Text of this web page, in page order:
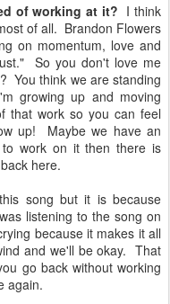
of working at it? I think
of all. Brandon Flowers
on momentum, love and
So you don't love me
You think we are standing
growing up and moving
that work so you can feel
up! Maybe we have an
work on it then there is
here.
song but it is because
listening to the song on
because it makes it all
and we'll be okay. That
go back without working
again.